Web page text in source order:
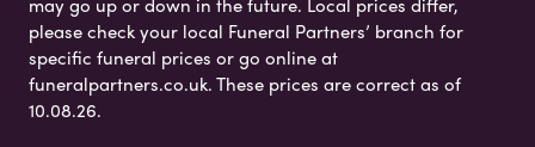
please check your local Funeral Partners’ branch for
specific funeral prices or go online at
funeralpartners.co.uk. These prices are correct as of
10.08.26.